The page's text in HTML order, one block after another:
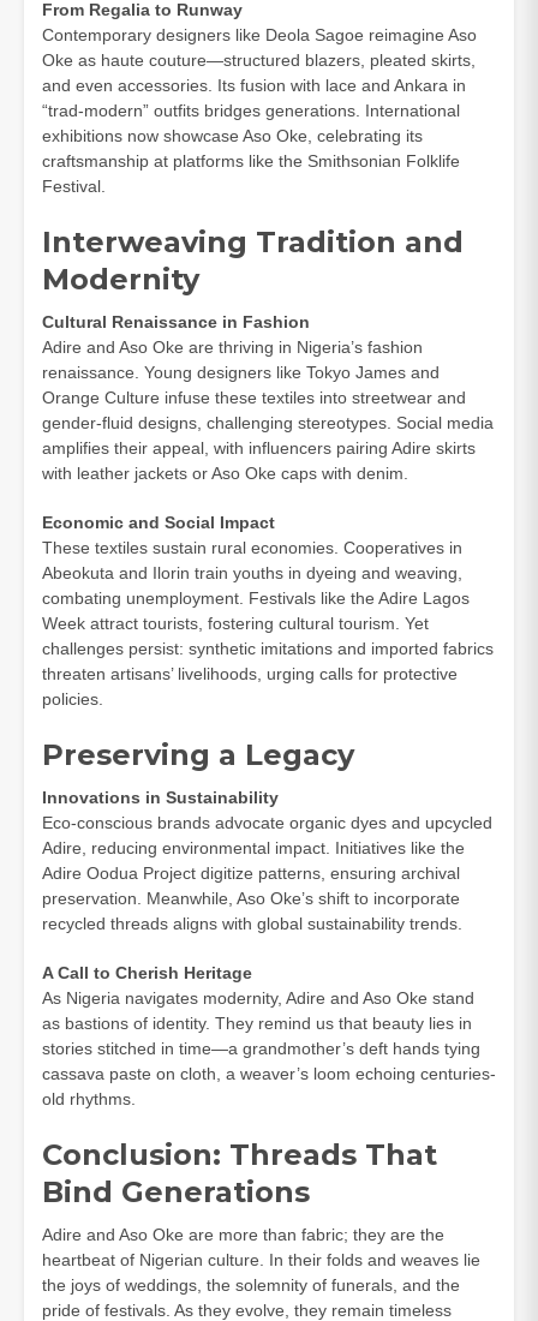
From Regalia to Runway
Contemporary designers like Deola Sagoe reimagine Aso
Oke as haute couture—structured blazers, pleated skirts,
and even accessories. Its fusion with lace and Ankara in
“trad-modern” outfits bridges generations. International
exhibitions now showcase Aso Oke, celebrating its
craftsmanship at platforms like the Smithsonian Folklife
Festival.
Interweaving Tradition and
Modernity
Cultural Renaissance in Fashion
Adire and Aso Oke are thriving in Nigeria’s fashion
renaissance. Young designers like Tokyo James and
Orange Culture infuse these textiles into streetwear and
gender-fluid designs, challenging stereotypes. Social media
amplifies their appeal, with influencers pairing Adire skirts
with leather jackets or Aso Oke caps with denim.
Economic and Social Impact
These textiles sustain rural economies. Cooperatives in
Abeokuta and Ilorin train youths in dyeing and weaving,
combating unemployment. Festivals like the Adire Lagos
Week attract tourists, fostering cultural tourism. Yet
challenges persist: synthetic imitations and imported fabrics
threaten artisans’ livelihoods, urging calls for protective
policies.
Preserving a Legacy
Innovations in Sustainability
Eco-conscious brands advocate organic dyes and upcycled
Adire, reducing environmental impact. Initiatives like the
Adire Oodua Project digitize patterns, ensuring archival
preservation. Meanwhile, Aso Oke’s shift to incorporate
recycled threads aligns with global sustainability trends.
A Call to Cherish Heritage
As Nigeria navigates modernity, Adire and Aso Oke stand
as bastions of identity. They remind us that beauty lies in
stories stitched in time—a grandmother’s deft hands tying
cassava paste on cloth, a weaver’s loom echoing centuries-
old rhythms.
Conclusion: Threads That
Bind Generations
Adire and Aso Oke are more than fabric; they are the
heartbeat of Nigerian culture. In their folds and weaves lie
the joys of weddings, the solemnity of funerals, and the
pride of festivals. As they evolve, they remain timeless